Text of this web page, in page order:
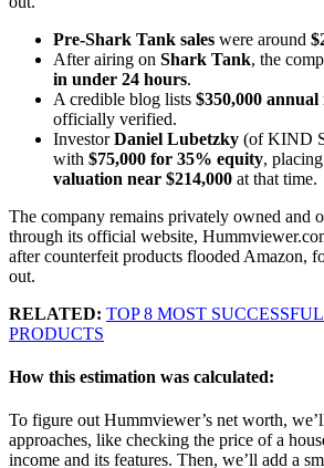
Pre-Shark Tank sales were around
After airing on Shark Tank, the
in under 24 hours.
A credible blog lists $350,000 annual
officially verified.
InvestorDaniel Lubetzky (of KIND
with $75,000 for 35% equity,
valuation near $214,000 at that time.
The company remains privately owned and
through its official website,
after counterfeit products flooded Amazon,
out.
RELATED: TOP 8 MOST
PRODUCTS
How this estimation was calculated:
To figure out Hummviewer’s net worth,
approaches, like checking the price of a
income and its features. Then, we’ll add a